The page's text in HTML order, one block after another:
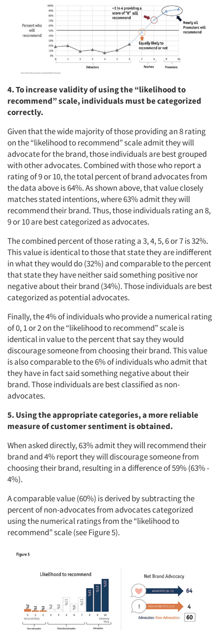
Articles & Videos
Companies
Events
Jobs
Resources
4. To increase validity of using the “likelihood to
recommend” scale, individuals must be categorized
correctly.
Given that the wide majority of those providing an 8 rating
on the “likelihood to recommend” scale admit they will
advocate for the brand, those individuals are best grouped
with other advocates. Combined with those who report a
rating of 9 or 10, the total percent of brand advocates from
the data above is 64%. As shown above, that value closely
matches stated intentions, where 63% admit they will
recommend their brand. Thus, those individuals rating an 8,
9 or 10 are best categorized as advocates.
The combined percent of those rating a 3, 4, 5, 6 or 7 is 32%.
This value is identical to those that state they are indifferent
in what they would do (32%) and comparable to the percent
that state they have neither said something positive nor
negative about their brand (34%). Those individuals are best
categorized as potential advocates.
Finally, the 4% of individuals who provide a numerical rating
of 0, 1 or 2 on the “likelihood to recommend” scale is
identical in value to the percent that say they would
discourage someone from choosing their brand. This value
is also comparable to the 6% of individuals who admit that
they have in fact said something negative about their
brand. Those individuals are best classified as non-
advocates.
5. Using the appropriate categories, a more reliable
measure of customer sentiment is obtained.
When asked directly, 63% admit they will recommend their
brand and 4% report they will discourage someone from
choosing their brand, resulting in a difference of 59% (63% -
4%).
A comparable value (60%) is derived by subtracting the
percent of non-advocates from advocates categorized
using the numerical ratings from the “likelihood to
recommend” scale (see Figure 5).